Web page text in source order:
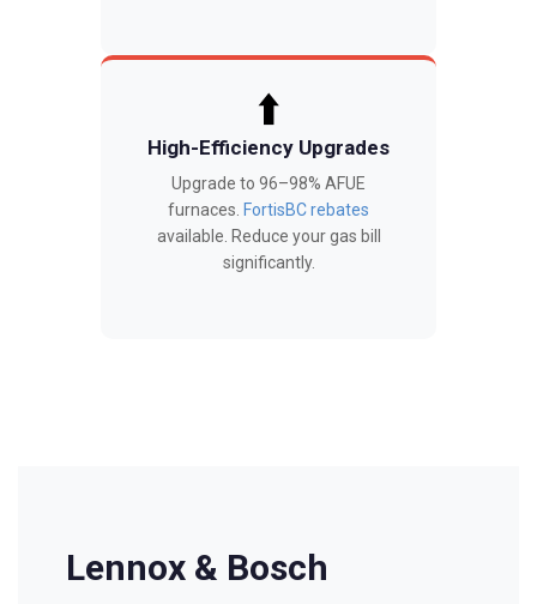
⬆️
High-Efficiency Upgrades
Upgrade to 96–98% AFUE
furnaces. FortisBC rebates
available. Reduce your gas bill
significantly.
Lennox & Bosch